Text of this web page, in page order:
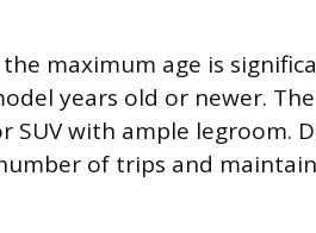
maximum age is
years old or newer.
SUV with ample legroom.
of trips and